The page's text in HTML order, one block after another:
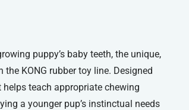
puppy’s baby teeth, the unique,
KONG rubber toy line. Designed
helps teach appropriate chewing
a younger pup’s instinctual needs